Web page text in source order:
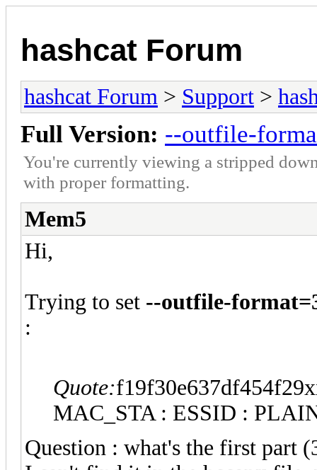
hashcat Forum
hashcat Forum > Support >
Full Version: --outfile-
You're currently viewing a stripped
with proper formatting.
Mem5
Hi,
Trying to set --outfile-
:
Quote:
MAC_STA : ESSID :
Question : what's the first part